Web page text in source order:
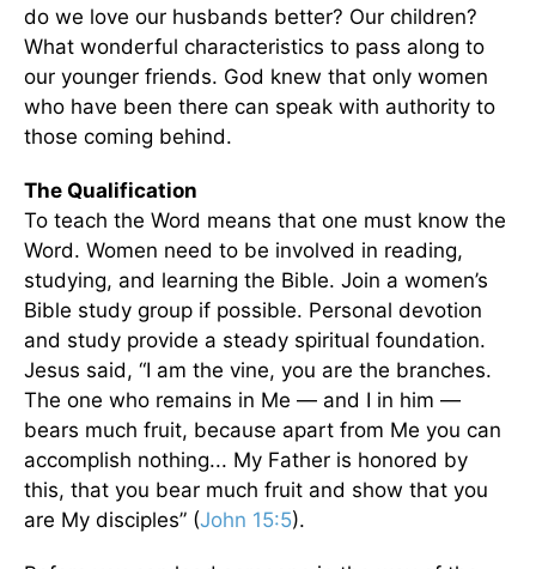
do we love our husbands better? Our children?
What wonderful characteristics to pass along to
our younger friends. God knew that only women
who have been there can speak with authority to
those coming behind.
The Qualification
To teach the Word means that one must know the
Word. Women need to be involved in reading,
studying, and learning the Bible. Join a women’s
Bible study group if possible. Personal devotion
and study provide a steady spiritual foundation.
Jesus said, “I am the vine, you are the branches.
The one who remains in Me — and I in him —
bears much fruit, because apart from Me you can
accomplish nothing... My Father is honored by
this, that you bear much fruit and show that you
are My disciples” (John 15:5).